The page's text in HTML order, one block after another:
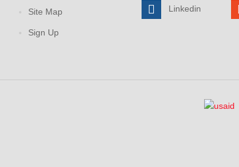
Site Map
Sign Up
Linkedin